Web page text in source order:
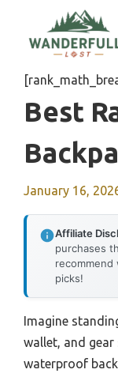
content
Best
January 16,
Affiliate
purchases
picks!
Imagine
wallet, and
waterproof